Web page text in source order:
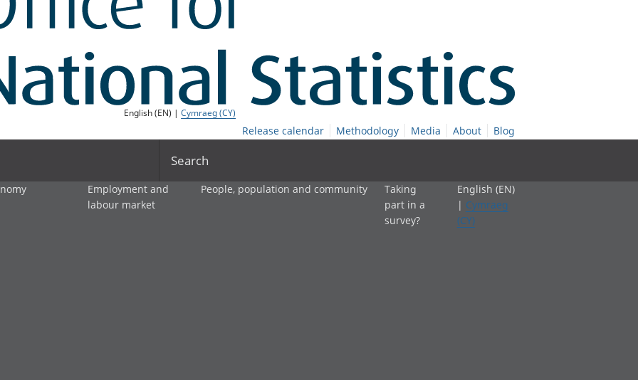
English (EN) |Cymraeg (CY)
Release calendar Methodology Media About Blog
Search
Employment and
labour market
People, population and community
Taking
part in a
survey?
English (EN)
| Cymraeg
(CY)